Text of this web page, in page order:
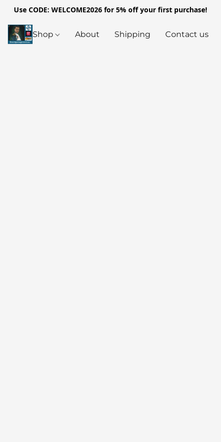
Use CODE: WELCOME2026 for 5% off your first purchase!
Shop About Shipping Contact us